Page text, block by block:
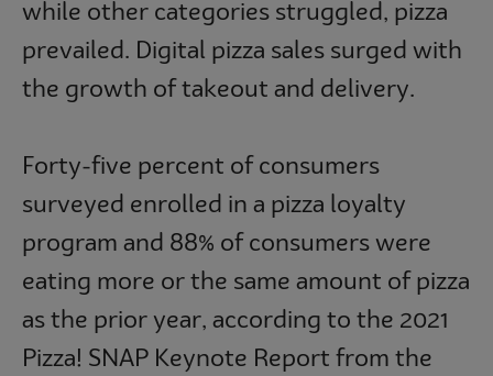
while other categories struggled, pizza
prevailed. Digital pizza sales surged with
the growth of takeout and delivery.
Forty-five percent of consumers
surveyed enrolled in a pizza loyalty
program and 88% of consumers were
eating more or the same amount of pizza
as the prior year, according to the 2021
Pizza! SNAP Keynote Report from the